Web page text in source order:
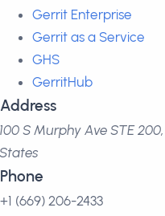
Gerrit Enterprise
Gerrit as a Service
GHS
GerritHub
Address
100 S Murphy Ave STE
States
Phone
+1 (669) 206-2433